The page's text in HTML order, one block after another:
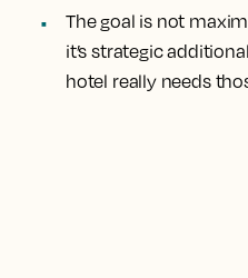
The goal is not
it’s strategic
hotel really needs